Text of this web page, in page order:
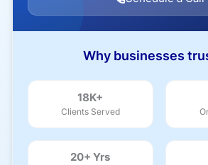
Why businesses
18K+
Clients Served
20+ Yrs